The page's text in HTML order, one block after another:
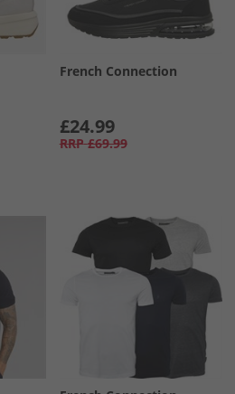
French Connection
£24.99
RRP £69.99